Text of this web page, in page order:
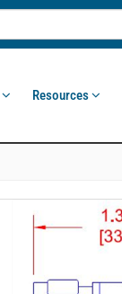
Resources